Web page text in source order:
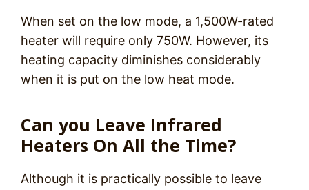
When set on the low mode, a 1,500W-rated
heater will require only 750W. However, its
heating capacity diminishes considerably
when it is put on the low heat mode.
Can you Leave Infrared
Heaters On All the Time?
Although it is practically possible to leave